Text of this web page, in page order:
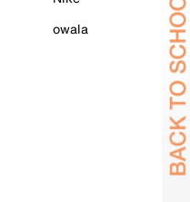
owala